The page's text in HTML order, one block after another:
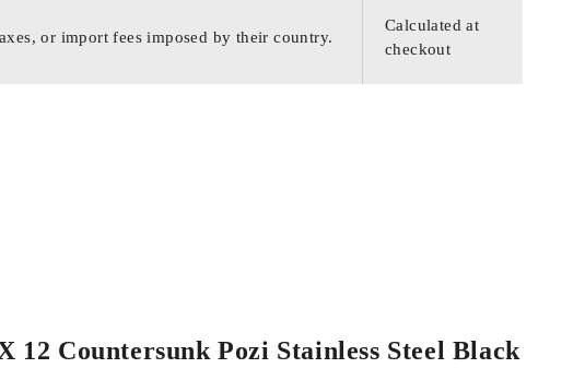
or import fees imposed by their country.
Calculated at
checkout
Countersunk Pozi Stainless Steel Black